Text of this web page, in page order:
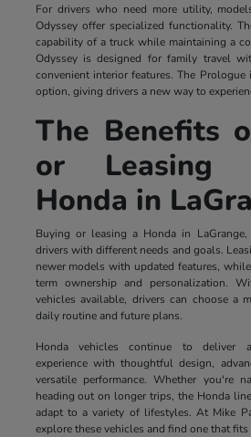
For drivers who need more utility,
Odyssey offer specialized functionality.
capability of a truck while maintaining a
Odyssey is designed for family travel
convenient interior features. The
option, giving drivers a new way to
The Benefits
or Leasing
Honda in
Buying or leasing a Honda in
drivers with different needs and goals.
newer models with updated features,
term ownership and personalization.
vehicles available, drivers can choose a
daily routine and future plans.
Honda vehicles continue to deliver
experience with thoughtful design,
versatile performance. Whether you're
heading out on longer trips, the Honda
adapt to a variety of lifestyles. At Mike
explore these vehicles and find one that fits